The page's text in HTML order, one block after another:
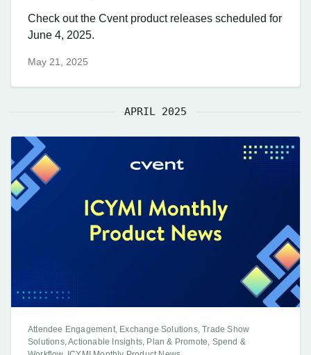
Check out the Cvent product releases scheduled for
June 4, 2025.
May 21, 2025
APRIL 2025
Attendee Engagement, Exchange Solutions, Trade Show
Solutions, Actionable Insights, Plan & Promote, Spend &